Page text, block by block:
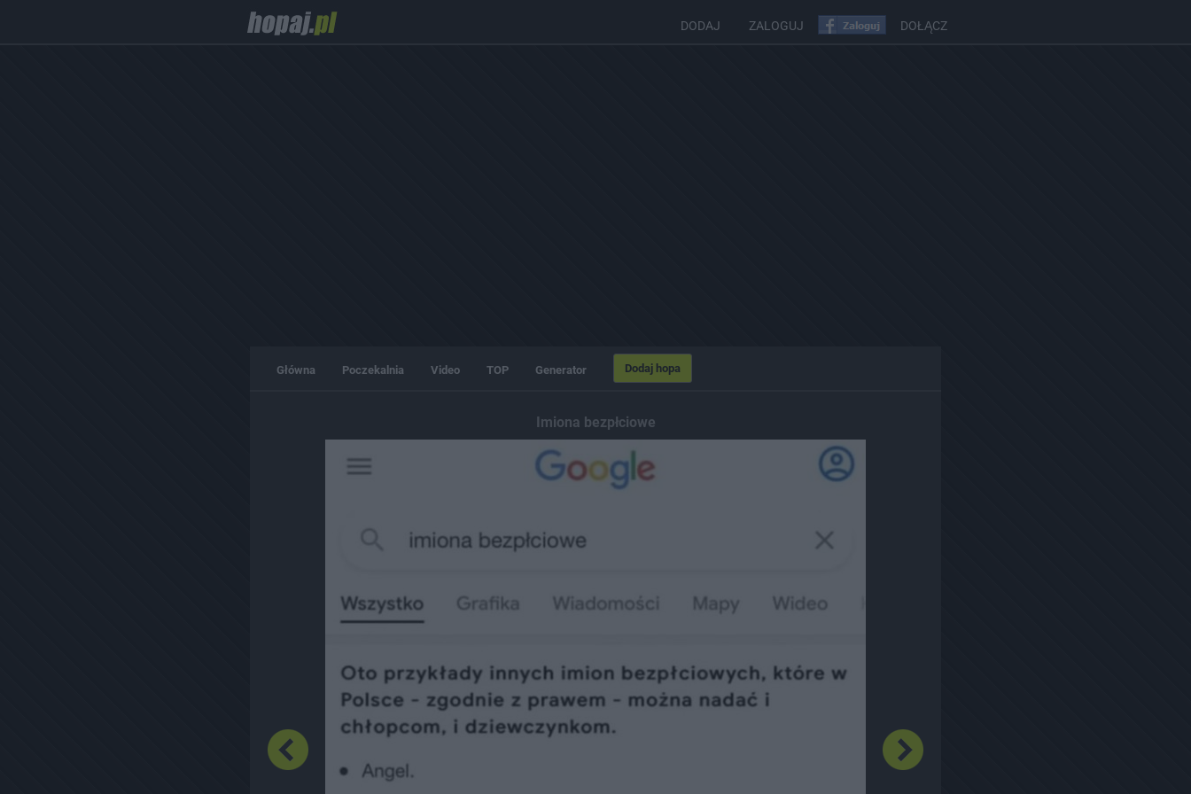
DODAJ ZALOGUJ DOŁĄCZ
Główna Poczekalnia Video TOP Generator Dodaj hopa
Imiona bezpłciowe